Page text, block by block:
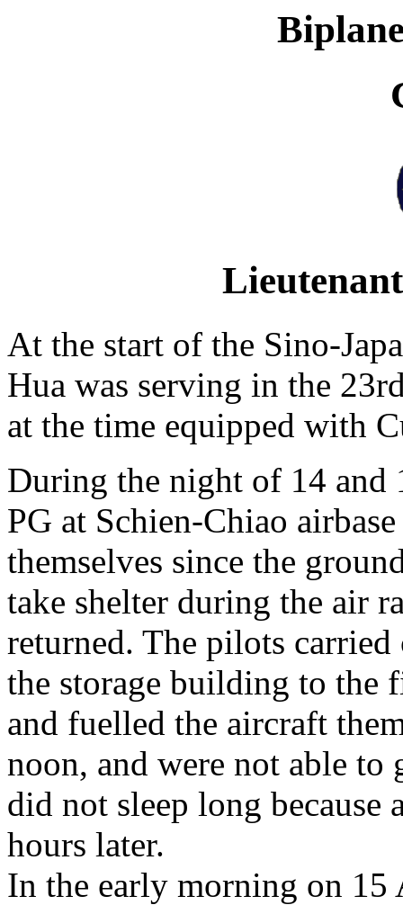
At the start of the Sino-
Hua was serving in the
at the time equipped with
During the night of 14 and
PG at Schien-Chiao
themselves since the
take shelter during the air
returned. The pilots
the storage building to the
and fuelled the aircraft
noon, and were not able
did not sleep long because
hours later.
In the early morning on